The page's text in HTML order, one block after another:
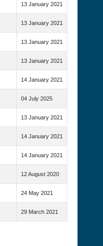
13 January 2021
13 January 2021
13 January 2021
13 January 2021
14 January 2021
04 July 2025
13 January 2021
14 January 2021
14 January 2021
12 August 2020
24 May 2021
29 March 2021